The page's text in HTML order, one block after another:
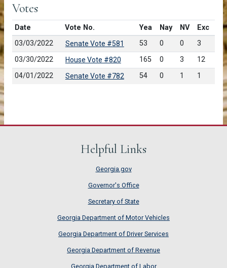
Votes
Date Vote No. Yea Nay NV
Exc
03/03/2022
Senate Vote #581 53 0 0
3
03/30/2022
House Vote #820 165 0 3
12
04/01/2022
Senate Vote #782 54 0 1 1
Helpful Links
Georgia.gov
Governor's Office
Secretary of State
Georgia Department of Motor Vehicles
Georgia Department of Driver Services
Georgia Department of Revenue
Georgia Department of Labor